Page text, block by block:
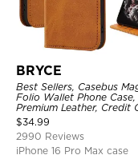
BRYCE
Best Sellers, Casebus Magnetic
Folio Wallet Phone Case,
Premium Leather, Credit
Holder, Magnetic Closure,
Kickstand Shockproof
$34.99
2990 Reviews
iPhone 16 Pro Max case